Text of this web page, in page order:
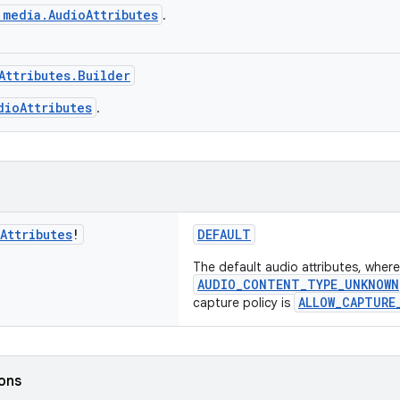
.
.
Attributes! DEFAULT
The default audio attributes,
AUDIO_CONTENT_TYPE_UNKNOWN
capture policy is